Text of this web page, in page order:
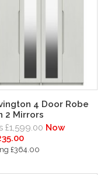
4 Door Robe
2 Mirrors
£1,599.00 Now
£364.00